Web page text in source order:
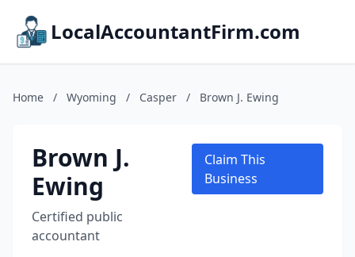
LocalAccountantFirm.com
Home / Wyoming / Casper / Brown J. Ewing
Brown J.
Ewing
Certified public
accountant
Claim This
Business